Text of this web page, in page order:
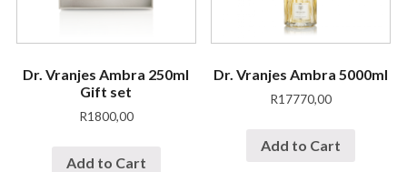
Dr. Vranjes Ambra 250ml
Gift set
R1800,00
Add to Cart
Dr. Vranjes Ambra 5000ml
R17770,00
Add to Cart